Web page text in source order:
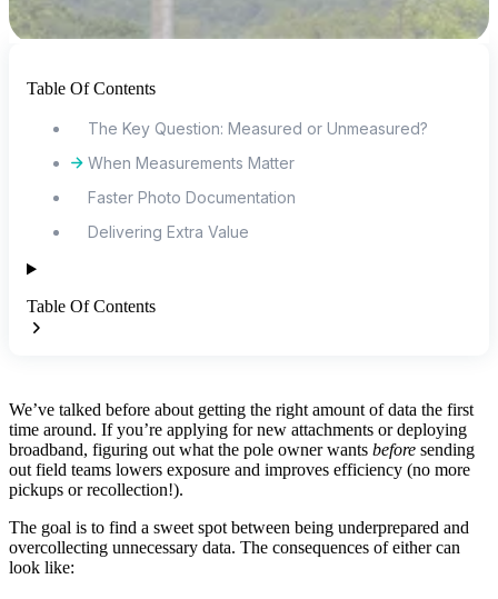
Table Of Contents
The Key Question: Measured or Unmeasured?
When Measurements Matter
Faster Photo Documentation
Delivering Extra Value
Table Of Contents
We’ve talked before about getting the right amount of data the first
time around. If you’re applying for new attachments or deploying
broadband, figuring out what the pole owner wants before sending
out field teams lowers exposure and improves efficiency (no more
pickups or recollection!).
The goal is to find a sweet spot between being underprepared and
overcollecting unnecessary data. The consequences of either can
look like: